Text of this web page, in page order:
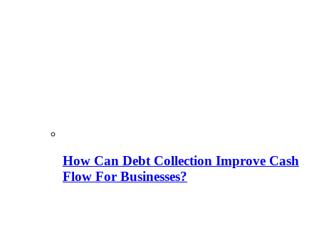
How Can Debt Collection Improve Cash
Flow For Businesses?